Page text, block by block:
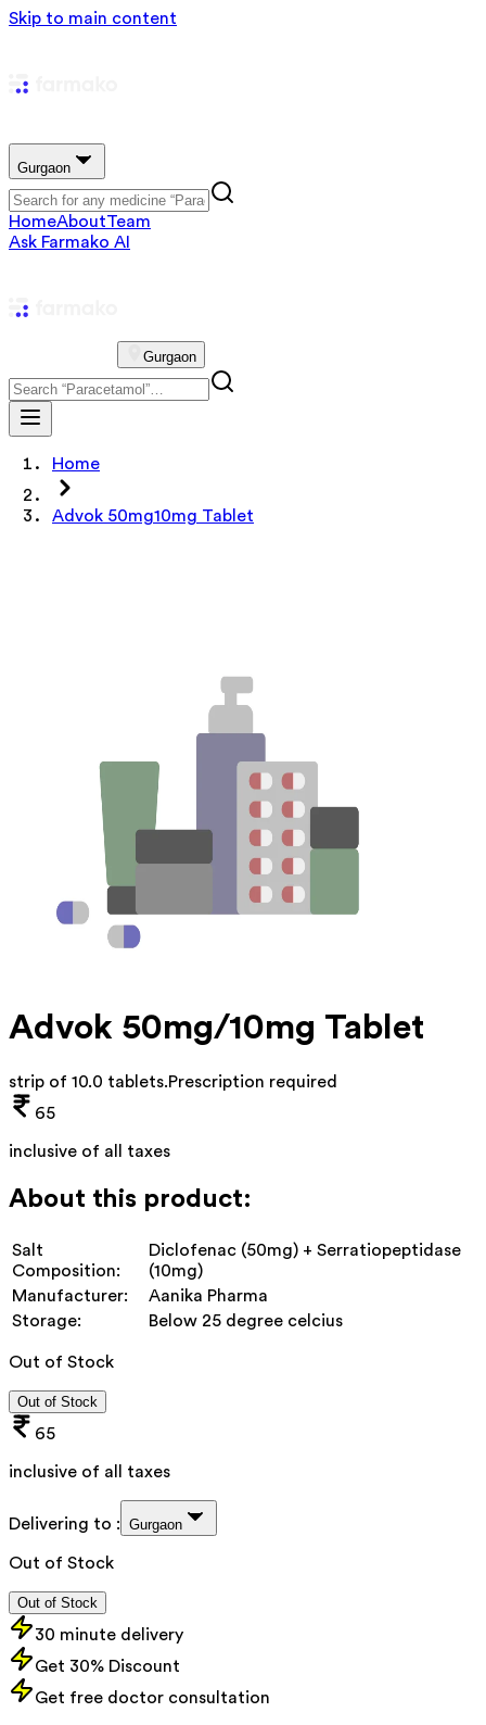
Skip to main content
Gurgaon
HomeAboutTeam
Ask Farmako AI
Gurgaon
Home
Advok 50mg10mg Tablet
Advok 50mg/10mg Tablet
strip of 10.0 tablets.Prescription required
65
inclusive of all taxes
About this product:
Salt
Composition:
Diclofenac (50mg) + Serratiopeptidase
(10mg)
Manufacturer:
Aanika Pharma
Storage:
Below 25 degree celcius
Out of Stock
Out of Stock
65
inclusive of all taxes
Delivering to : Gurgaon
Out of Stock
Out of Stock
30 minute delivery
Get 30% Discount
Get free doctor consultation